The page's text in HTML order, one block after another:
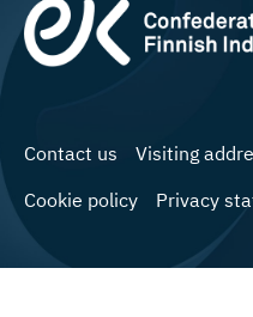
Contact us
Visiting
Cookie policy
Privacy